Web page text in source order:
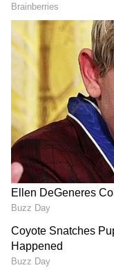
Lowest Score:
On the flip side,
St George's
2020, resulting
South Africa vs
George's Park
Head-to-Head:
Interestingly,